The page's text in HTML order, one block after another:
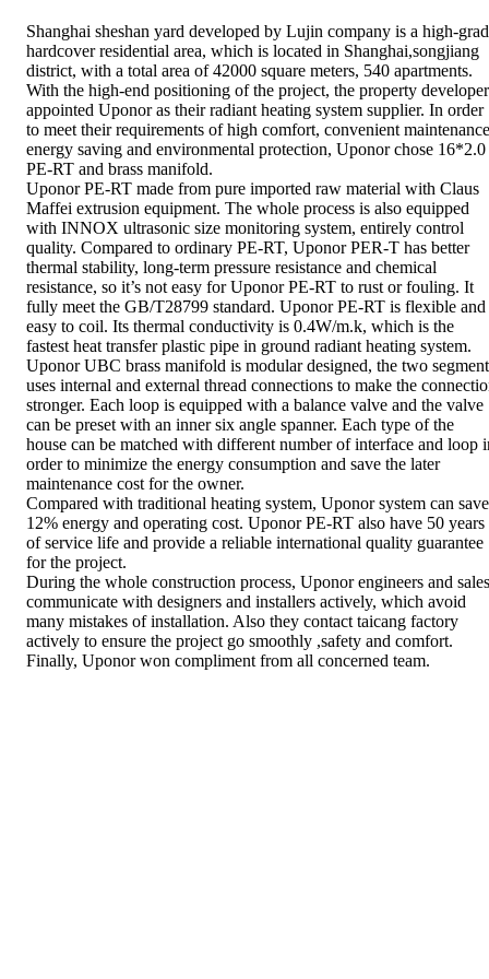
Shanghai sheshan yard developed by Lujin company is a high-
hardcover residential area, which is located in Shanghai,songjiang
district, with a total area of 42000 square meters, 540 apartments.
With the high-end positioning of the project, the property
appointed Uponor as their radiant heating system supplier. In order
to meet their requirements of high comfort, convenient
energy saving and environmental protection, Uponor chose 16*2.0
PE-RT and brass manifold.
Uponor PE-RT made from pure imported raw material with Claus
Maffei extrusion equipment. The whole process is also equipped
with INNOX ultrasonic size monitoring system, entirely control
quality. Compared to ordinary PE-RT, Uponor PER-T has better
thermal stability, long-term pressure resistance and chemical
resistance, so it’s not easy for Uponor PE-RT to rust or fouling. It
fully meet the GB/T28799 standard. Uponor PE-RT is flexible and
easy to coil. Its thermal conductivity is 0.4W/m.k, which is the
fastest heat transfer plastic pipe in ground radiant heating system.
Uponor UBC brass manifold is modular designed, the two segment
uses internal and external thread connections to make the
stronger. Each loop is equipped with a balance valve and the valve
can be preset with an inner six angle spanner. Each type of the
house can be matched with different number of interface and loop
order to minimize the energy consumption and save the later
maintenance cost for the owner.
Compared with traditional heating system, Uponor system can save
12% energy and operating cost. Uponor PE-RT also have 50 years
of service life and provide a reliable international quality guarantee
for the project.
During the whole construction process, Uponor engineers and sales
communicate with designers and installers actively, which avoid
many mistakes of installation. Also they contact taicang factory
actively to ensure the project go smoothly ,safety and comfort.
Finally, Uponor won compliment from all concerned team.